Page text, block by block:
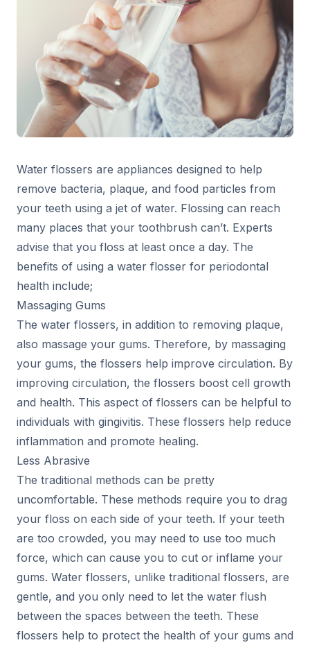
Water flossers are appliances designed to help
remove bacteria, plaque, and food particles from
your teeth using a jet of water. Flossing can reach
many places that your toothbrush can’t. Experts
advise that you floss at least once a day. The
benefits of using a water flosser for periodontal
health include;
Massaging Gums
The water flossers, in addition to removing plaque,
also massage your gums. Therefore, by massaging
your gums, the flossers help improve circulation. By
improving circulation, the flossers boost cell growth
and health. This aspect of flossers can be helpful to
individuals with gingivitis. These flossers help reduce
inflammation and promote healing.
Less Abrasive
The traditional methods can be pretty
uncomfortable. These methods require you to drag
your floss on each side of your teeth. If your teeth
are too crowded, you may need to use too much
force, which can cause you to cut or inflame your
gums. Water flossers, unlike traditional flossers, are
gentle, and you only need to let the water flush
between the spaces between the teeth. These
flossers help to protect the health of your gums and